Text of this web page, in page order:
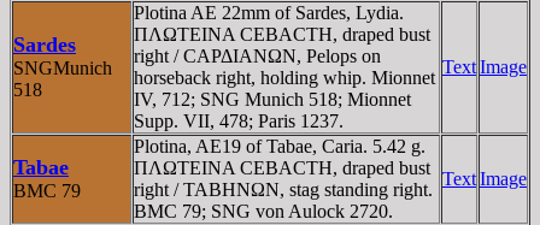
Sardes
SNGMunich
518
Plotina AE 22mm of Sardes, Lydia.
ΠΛΩTEINA CEBACTH, draped bust
right / CAΡΔIANΩN, Pelops on
horseback right, holding whip. Mionnet
IV, 712; SNG Munich 518; Mionnet
Supp. VII, 478; Paris 1237.
TextImage
Tabae
BMC 79
Plotina, AE19 of Tabae, Caria. 5.42 g.
ΠΛΩTEINA CEBACTH, draped bust
right / TABHNΩN, stag standing right.
BMC 79; SNG von Aulock 2720.
TextImage